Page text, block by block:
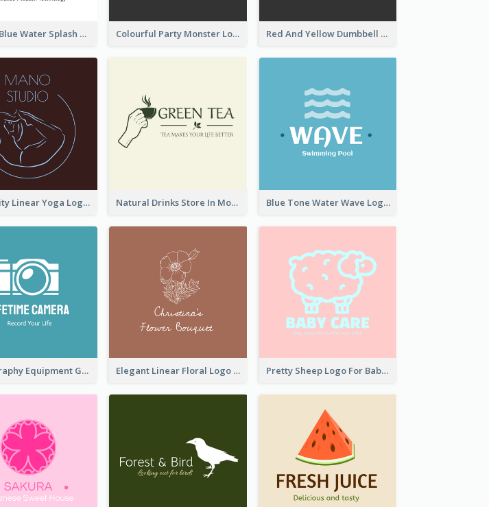
Simple Blue Water Splash Logo Colourful Party Monster Logo For Club Red And Yellow Dumbbell Logo For Fitness Certre
Simplicity Linear Yoga Logo In Monochrome Natural Drinks Store In Monochrome Blue Tone Water Wave Logo
Photography Equipment Graphic Logo In Monochrome Elegant Linear Floral Logo Pretty Sheep Logo For Baby Care Products